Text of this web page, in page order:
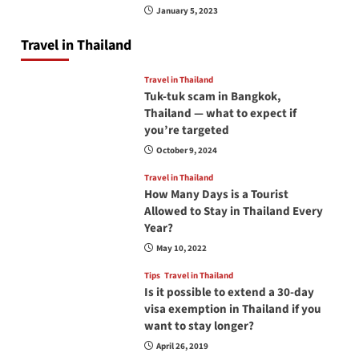
January 5, 2023
Travel in Thailand
Travel in Thailand
Tuk-tuk scam in Bangkok,
Thailand — what to expect if
you’re targeted
October 9, 2024
Travel in Thailand
How Many Days is a Tourist
Allowed to Stay in Thailand Every
Year?
May 10, 2022
Tips Travel in Thailand
Is it possible to extend a 30-day
visa exemption in Thailand if you
want to stay longer?
April 26, 2019